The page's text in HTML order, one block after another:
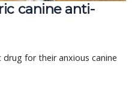
canine anti-
for their anxious canine